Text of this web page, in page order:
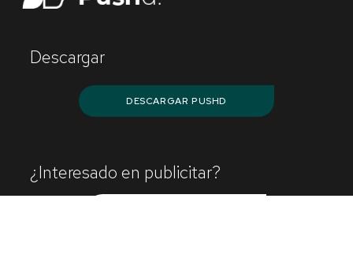
Descargar
DESCARGAR PUSHD
¿Interesado en publicitar?